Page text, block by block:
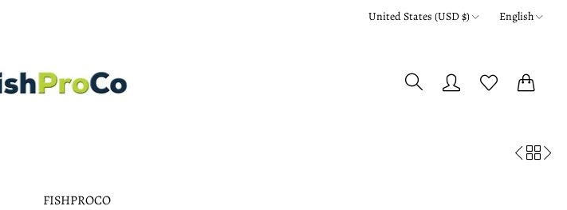
United States (USD $) English
FISHPROCO